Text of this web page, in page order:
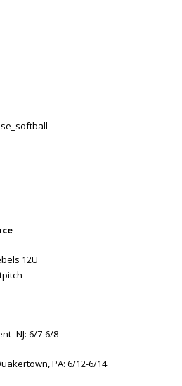
12U
NJ: 6/7-6/8
PA: 6/12-6/14